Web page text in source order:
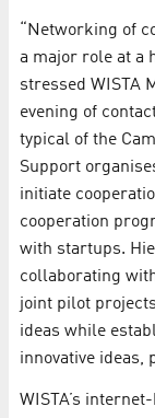
“Networking of
a major role at a
stressed WISTA
evening of
typical of the
Support
initiate
cooperation
with startups.
collaborating
joint pilot
ideas while
innovative ideas,
WISTA’s